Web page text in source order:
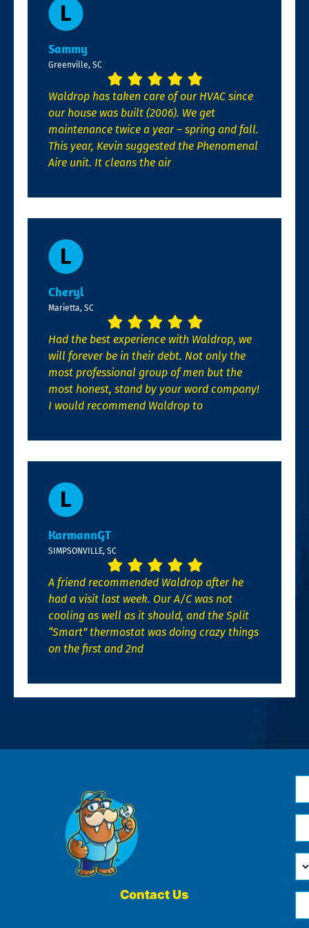
Sammy
Greenville, SC
Waldrop has taken care of our HVAC since
our house was built (2006). We get
maintenance twice a year – spring and fall.
This year, Kevin suggested the Phenomenal
Aire unit. It cleans the air
Cheryl
Marietta, SC
Had the best experience with Waldrop, we
will forever be in their debt. Not only the
most professional group of men but the
most honest, stand by your word company!
I would recommend Waldrop to
KarmannGT
SIMPSONVILLE, SC
A friend recommended Waldrop after he
had a visit last week. Our A/C was not
cooling as well as it should, and the Split
“Smart” thermostat was doing crazy things
on the first and 2nd
Contact Us